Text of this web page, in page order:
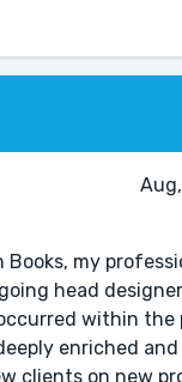
my
head
within
enriched
clients on new